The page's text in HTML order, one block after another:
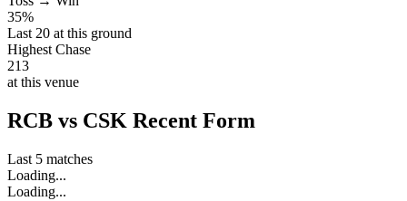
35%
Last 20 at this ground
Highest Chase
213
at this venue
RCB vs CSK Recent Form
Last 5 matches
Loading...
Loading...